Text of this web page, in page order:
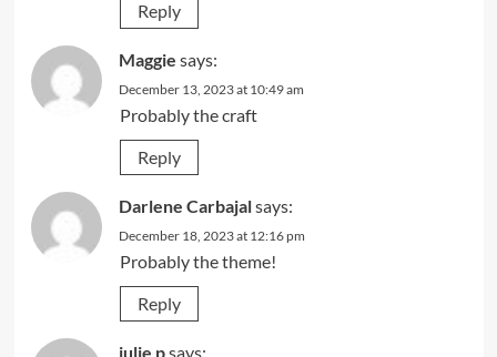
Reply
Maggie says:
December 13, 2023 at 10:49 am
Probably the craft
Reply
Darlene Carbajalsays:
December 18, 2023 at 12:16 pm
Probably the theme!
Reply
julie psays: